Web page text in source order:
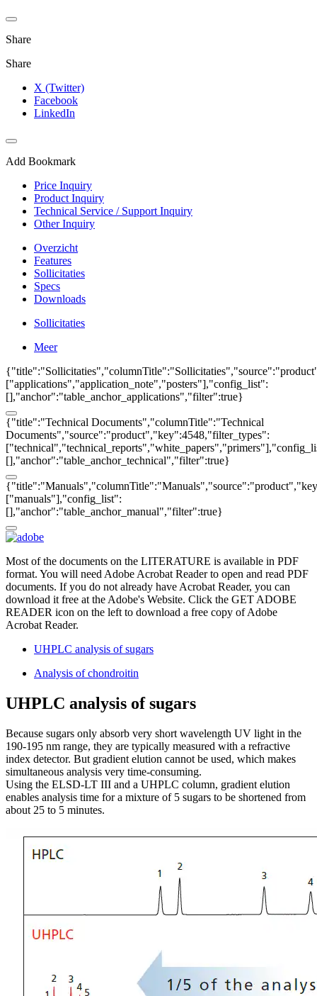
Share
Share
X (Twitter)
Facebook
LinkedIn
Add Bookmark
Price Inquiry
Product Inquiry
Technical Service / Support Inquiry
Other Inquiry
Overzicht
Features
Sollicitaties
Specs
Downloads
Sollicitaties
Meer
["applications","application_note","posters"],"config_list":
[],"anchor":"table_anchor_applications","filter":true}
{"title":"Technical Documents","columnTitle":"Technical
Documents","source":"product","key":4548,"filter_types":
[],"anchor":"table_anchor_technical","filter":true}
["manuals"],"config_list":
[],"anchor":"table_anchor_manual","filter":true}
Most of the documents on the LITERATURE is available in PDF
format. You will need Adobe Acrobat Reader to open and read PDF
documents. If you do not already have Acrobat Reader, you can
download it free at the Adobe's Website. Click the GET ADOBE
READER icon on the left to download a free copy of Adobe
Acrobat Reader.
UHPLC analysis of sugars
Analysis of chondroitin
UHPLC analysis of sugars
Because sugars only absorb very short wavelength UV light in the
190-195 nm range, they are typically measured with a refractive
index detector. But gradient elution cannot be used, which makes
simultaneous analysis very time-consuming.
Using the ELSD-LT III and a UHPLC column, gradient elution
enables analysis time for a mixture of 5 sugars to be shortened from
about 25 to 5 minutes.